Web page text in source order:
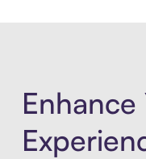
Enhance